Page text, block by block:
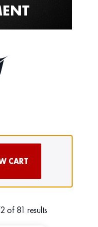
CART
of 81 results